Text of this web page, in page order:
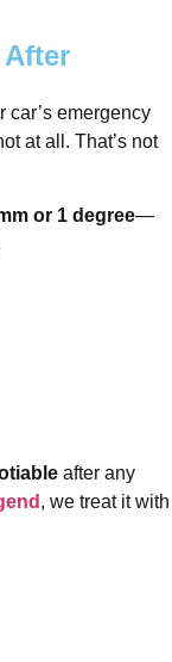
car’s emergency
at all. That’s not
or 1 degree—
after any
, we treat it with